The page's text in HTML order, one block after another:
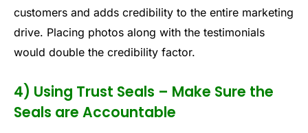
customers and adds credibility to the entire marketing
drive. Placing photos along with the testimonials
would double the credibility factor.
4) Using Trust Seals – Make Sure the
Seals are Accountable